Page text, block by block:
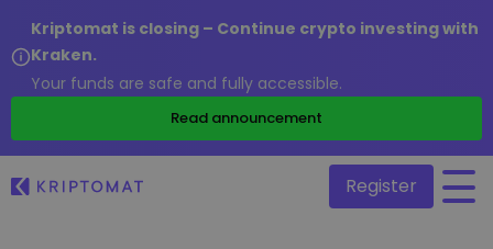
Kriptomat is closing – Continue crypto investing with
Kraken.
Your funds are safe and fully accessible.
Read announcement
Register
/